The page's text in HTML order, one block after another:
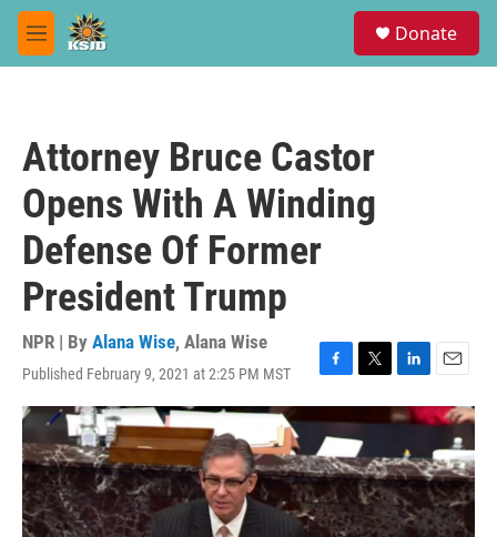
Skip to main content
M
e
Donate
Attorney Bruce Castor
Opens With A Winding
Defense Of Former
President Trump
NPR | By Alana Wise, Alana Wise
Published February 9, 2021 at 2:25 PM MST
F
a
c
e
b
o
o
k
T
w
i
t
t
e
r
L
i
n
k
e
d
I
n
E
m
a
i
l